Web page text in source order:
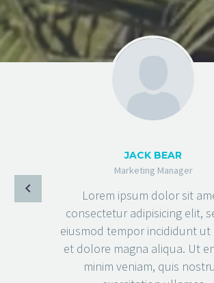
JACK BEAR
Marketing Manager
Lorem ipsum dolor sit
consectetur adipisicing elit,
eiusmod tempor incididunt ut
et dolore magna aliqua. Ut
minim veniam, quis